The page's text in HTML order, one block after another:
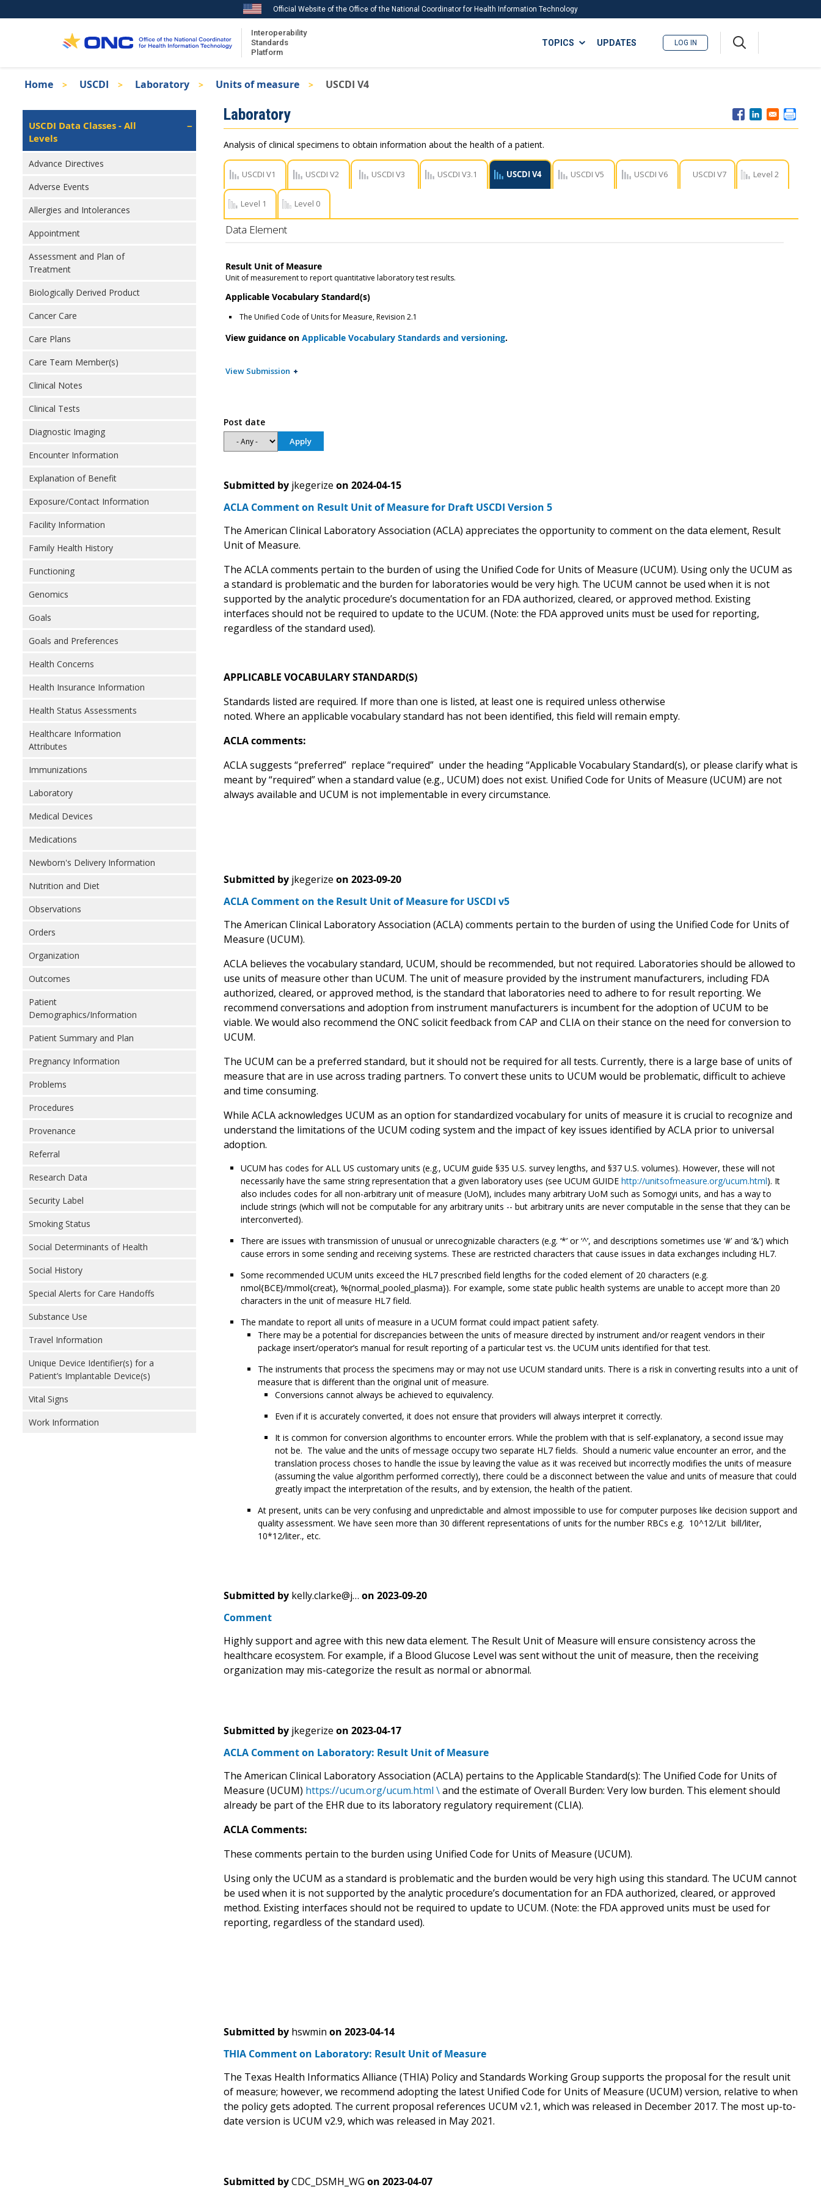
to
Official Website of the Office of the National Coordinator for Health Information Technology
Interoperability
Standards
Platform
ISA
TOPICS
Recent ISA Updates
UPDATES LOG IN
Breadcrumb
Home USCDI Laboratory Units of measure USCDI V4
Isa
Left
Navigation
USCDI Data Classes - All
Levels
Advance Directives
Adverse Events
Allergies and Intolerances
Appointment
Assessment and Plan of
Treatment
Biologically Derived Product
Cancer Care
Care Plans
Care Team Member(s)
Clinical Notes
Clinical Tests
Diagnostic Imaging
Encounter Information
Explanation of Benefit
Exposure/Contact Information
Facility Information
Family Health History
Functioning
Genomics
Goals
Goals and Preferences
Health Concerns
Health Insurance Information
Health Status Assessments
Healthcare Information
Attributes
Immunizations
Laboratory
Medical Devices
Medications
Newborn's Delivery Information
Nutrition and Diet
Observations
Orders
Organization
Outcomes
Patient
Demographics/Information
Patient Summary and Plan
Pregnancy Information
Problems
Procedures
Provenance
Referral
Research Data
Security Label
Smoking Status
Social Determinants of Health
Social History
Special Alerts for Care Handoffs
Substance Use
Travel Information
Unique Device Identifier(s) for a
Patient’s Implantable Device(s)
Vital Signs
Work Information
Laboratory
Analysis of clinical specimens to obtain information about the health of a patient.
USCDI V1 USCDI V2 USCDI V3 USCDI V3.1 USCDI V4 USCDI V5 USCDI V6 USCDI V7 Level 2
Level 1 Level 0
Data Element
Result Unit of Measure
Unit of measurement to report quantitative laboratory test results.
Applicable Vocabulary Standard(s)
The Unified Code of Units for Measure, Revision 2.1
View guidance onApplicable Vocabulary Standards and versioning.
View Submission
Post date
Submitted by jkegerize on 2024-04-15
ACLA Comment on Result Unit of Measure for Draft USCDI Version 5
The American Clinical Laboratory Association (ACLA) appreciates the opportunity to comment on the data element, Result
Unit of Measure.
The ACLA comments pertain to the burden of using the Unified Code for Units of Measure (UCUM). Using only the UCUM as
a standard is problematic and the burden for laboratories would be very high. The UCUM cannot be used when it is not
supported by the analytic procedure’s documentation for an FDA authorized, cleared, or approved method. Existing
interfaces should not be required to update to the UCUM. (Note: the FDA approved units must be used for reporting,
regardless of the standard used).
APPLICABLE VOCABULARY STANDARD(S)
Standards listed are required. If more than one is listed, at least one is required unless otherwise
noted. Where an applicable vocabulary standard has not been identified, this field will remain empty.
ACLA comments:
ACLA suggests “preferred” replace “required” under the heading “Applicable Vocabulary Standard(s), or please clarify what is
meant by “required” when a standard value (e.g., UCUM) does not exist. Unified Code for Units of Measure (UCUM) are not
always available and UCUM is not implementable in every circumstance.
Submitted by jkegerize on 2023-09-20
ACLA Comment on the Result Unit of Measure for USCDI v5
The American Clinical Laboratory Association (ACLA) comments pertain to the burden of using the Unified Code for Units of
Measure (UCUM).
ACLA believes the vocabulary standard, UCUM, should be recommended, but not required. Laboratories should be allowed to
use units of measure other than UCUM. The unit of measure provided by the instrument manufacturers, including FDA
authorized, cleared, or approved method, is the standard that laboratories need to adhere to for result reporting. We
recommend conversations and adoption from instrument manufacturers is incumbent for the adoption of UCUM to be
viable. We would also recommend the ONC solicit feedback from CAP and CLIA on their stance on the need for conversion to
UCUM.
The UCUM can be a preferred standard, but it should not be required for all tests. Currently, there is a large base of units of
measure that are in use across trading partners. To convert these units to UCUM would be problematic, difficult to achieve
and time consuming.
While ACLA acknowledges UCUM as an option for standardized vocabulary for units of measure it is crucial to recognize and
understand the limitations of the UCUM coding system and the impact of key issues identified by ACLA prior to universal
adoption.
UCUM has codes for ALL US customary units (e.g., UCUM guide §35 U.S. survey lengths, and §37 U.S. volumes). However, these will not
necessarily have the same string representation that a given laboratory uses (see UCUM GUIDE http://unitsofmeasure.org/ucum.html). It
also includes codes for all non-arbitrary unit of measure (UoM), includes many arbitrary UoM such as Somogyi units, and has a way to
include strings (which will not be computable for any arbitrary units -- but arbitrary units are never computable in the sense that they can be
interconverted).
There are issues with transmission of unusual or unrecognizable characters (e.g. ‘*’ or ‘^’, and descriptions sometimes use ‘#’ and ‘&’) which
cause errors in some sending and receiving systems. These are restricted characters that cause issues in data exchanges including HL7.
Some recommended UCUM units exceed the HL7 prescribed field lengths for the coded element of 20 characters (e.g.
nmol{BCE}/mmol{creat}, %{normal_pooled_plasma}). For example, some state public health systems are unable to accept more than 20
characters in the unit of measure HL7 field.
The mandate to report all units of measure in a UCUM format could impact patient safety.
There may be a potential for discrepancies between the units of measure directed by instrument and/or reagent vendors in their
package insert/operator’s manual for result reporting of a particular test vs. the UCUM units identified for that test.
The instruments that process the specimens may or may not use UCUM standard units. There is a risk in converting results into a unit of
measure that is different than the original unit of measure.
Conversions cannot always be achieved to equivalency.
Even if it is accurately converted, it does not ensure that providers will always interpret it correctly.
It is common for conversion algorithms to encounter errors. While the problem with that is self-explanatory, a second issue may
not be. The value and the units of message occupy two separate HL7 fields. Should a numeric value encounter an error, and the
translation process choses to handle the issue by leaving the value as it was received but incorrectly modifies the units of measure
(assuming the value algorithm performed correctly), there could be a disconnect between the value and units of measure that could
greatly impact the interpretation of the results, and by extension, the health of the patient.
At present, units can be very confusing and unpredictable and almost impossible to use for computer purposes like decision support and
quality assessment. We have seen more than 30 different representations of units for the number RBCs e.g. 10^12/Lit bill/liter,
10*12/liter., etc.
Submitted by kelly.clarke@j… on 2023-09-20
Comment
Highly support and agree with this new data element. The Result Unit of Measure will ensure consistency across the
healthcare ecosystem. For example, if a Blood Glucose Level was sent without the unit of measure, then the receiving
organization may mis-categorize the result as normal or abnormal.
Submitted by jkegerize on 2023-04-17
ACLA Comment on Laboratory: Result Unit of Measure
The American Clinical Laboratory Association (ACLA) pertains to the Applicable Standard(s): The Unified Code for Units of
Measure (UCUM) https://ucum.org/ucum.html \and the estimate of Overall Burden: Very low burden. This element should
already be part of the EHR due to its laboratory regulatory requirement (CLIA).
ACLA Comments:
These comments pertain to the burden using Unified Code for Units of Measure (UCUM).
Using only the UCUM as a standard is problematic and the burden would be very high using this standard. The UCUM cannot
be used when it is not supported by the analytic procedure’s documentation for an FDA authorized, cleared, or approved
method. Existing interfaces should not be required to update to UCUM. (Note: the FDA approved units must be used for
reporting, regardless of the standard used).
Submitted by hswmin on 2023-04-14
THIA Comment on Laboratory: Result Unit of Measure
The Texas Health Informatics Alliance (THIA) Policy and Standards Working Group supports the proposal for the result unit
of measure; however, we recommend adopting the latest Unified Code for Units of Measure (UCUM) version, relative to when
the policy gets adopted. The current proposal references UCUM v2.1, which was released in December 2017. The most up-to-
date version is UCUM v2.9, which was released in May 2021.
Submitted by CDC_DSMH_WG on 2023-04-07